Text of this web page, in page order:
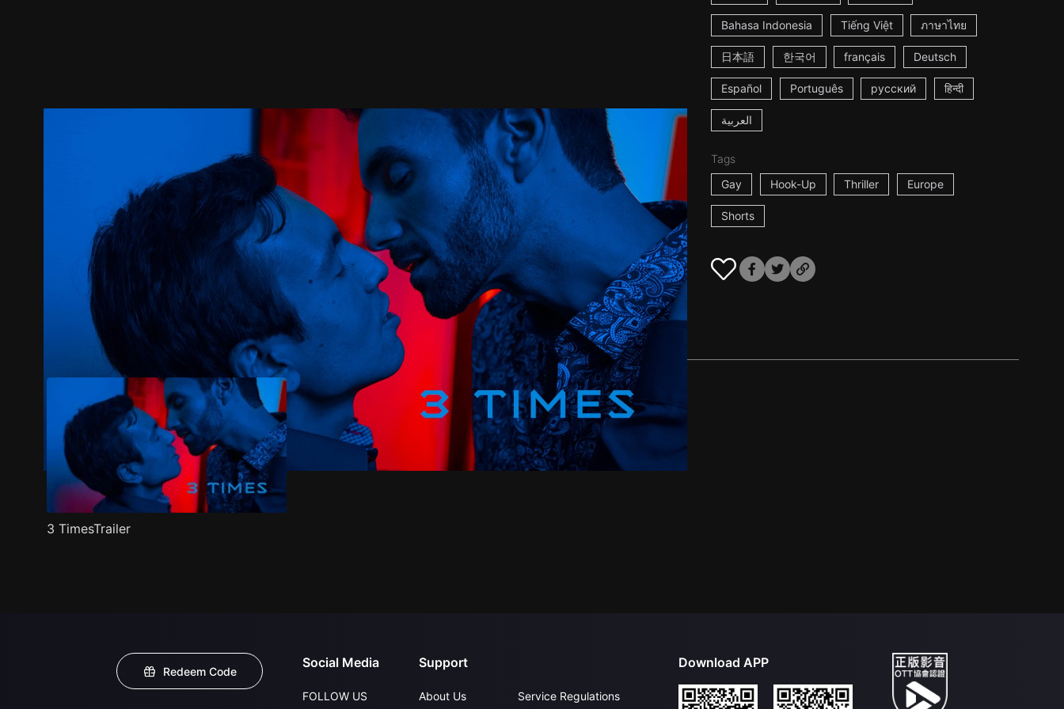
Bahasa Indonesia Tiếng Việt ภาษาไทย
日本語 한국어 français Deutsch
Español Português русский हिन्दी
العربية
Tags
Gay
Hook-Up Thriller Europe
Shorts
Recommended Title Info
3 TimesTrailer
Redeem Code
Social Media
FOLLOW US
Support
About Us Service Regulations
Download APP